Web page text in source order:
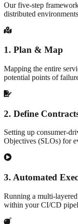
Our five-step
distributed
1. Plan & Map
Mapping the entire
potential points of
2. Define
Setting up consumer-
Objectives (SLOs) for
3. Automated
Running a multi-
within your CI/CD